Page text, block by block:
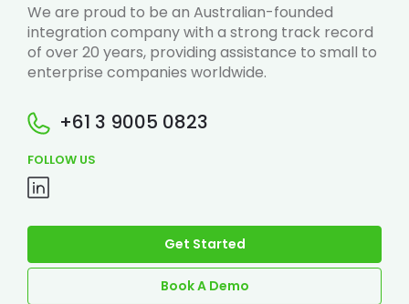
We are proud to be an Australian-founded
integration company with a strong track record
of over 20 years, providing assistance to small to
enterprise companies worldwide.
+61 3 9005 0823
FOLLOW US
Get Started
Book A Demo